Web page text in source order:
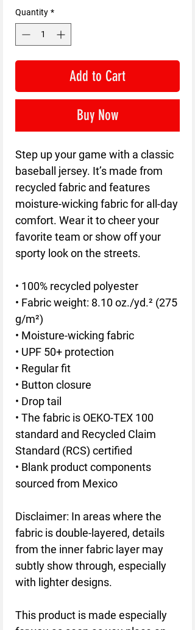
Quantity *
Add to Cart
Buy Now
Step up your game with a classic
baseball jersey. It’s made from
recycled fabric and features
moisture-wicking fabric for all-day
comfort. Wear it to cheer your
favorite team or show off your
sporty look on the streets.
• 100% recycled polyester
• Fabric weight: 8.10 oz./yd.² (275
g/m²)
• Moisture-wicking fabric
• UPF 50+ protection
• Regular fit
• Button closure
• Drop tail
• The fabric is OEKO-TEX 100
standard and Recycled Claim
Standard (RCS) certified
• Blank product components
sourced from Mexico
Disclaimer: In areas where the
fabric is double-layered, details
from the inner fabric layer may
subtly show through, especially
with lighter designs.
This product is made especially